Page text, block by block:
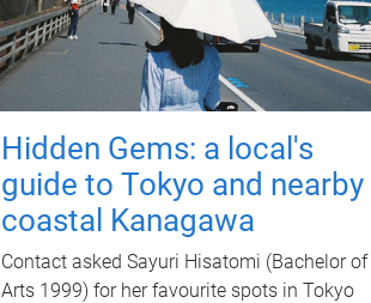
Hidden Gems: a local's
guide to Tokyo and nearby
coastal Kanagawa
Contact asked Sayuri Hisatomi (Bachelor of
Arts 1999) for her favourite spots in Tokyo